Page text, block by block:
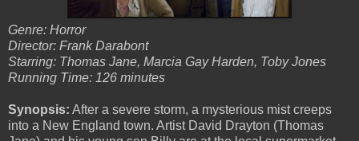
Genre: Horror
Director: Frank Darabont
Starring: Thomas Jane, Marcia Gay Harden, Toby Jones
Running Time: 126 minutes
Synopsis: After a severe storm, a mysterious mist creeps
into a New England town. Artist David Drayton (Thomas